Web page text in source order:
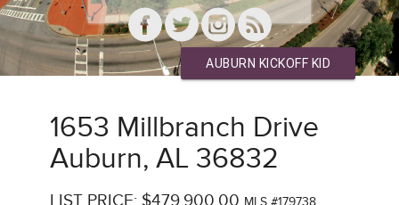
AUBURN KICKOFF KID
1653 Millbranch Drive
Auburn, AL 36832